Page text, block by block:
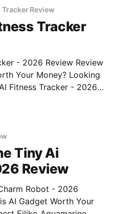
Review
Tracker
- 2026 Review Review
Money? Looking
Fitness Tracker - 2026
Tiny Ai
Review
Robot - 2026
AI Gadget Worth Your